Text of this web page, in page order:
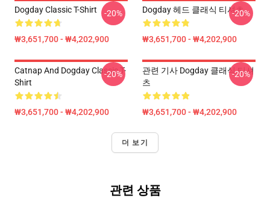
Dogday Classic T-Shirt
₩3,651,700 - ₩4,202,900
-20% Dogday 헤드 클래식 티셔츠
₩3,651,700 - ₩4,202,900
-20%
Catnap And Dogday Classic T-
Shirt
₩3,651,700 - ₩4,202,900
-20%
관련 기사 Dogday 클래식 티셔
츠
₩3,651,700 - ₩4,202,900
-20%
더 보기
관련 상품